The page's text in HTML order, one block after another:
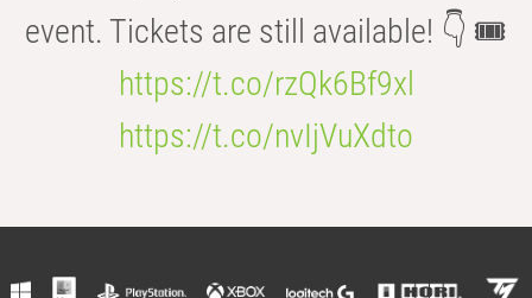
event. Tickets are still available! 👇 🎟️
https://t.co/rzQk6Bf9xl
https://t.co/nvIjVuXdto